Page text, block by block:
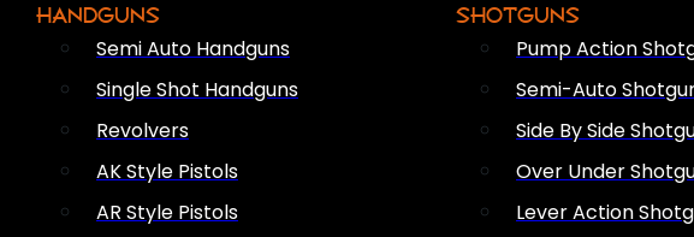
HANDGUNS
Semi Auto Handguns
Single Shot Handguns
Revolvers
AK Style Pistols
AR Style Pistols
SHOTGUNS
Pump Action
Semi-Auto
Side By Side
Over Under
Lever Action